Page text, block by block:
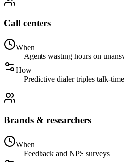
Call centers
When
Agents wasting hours on
How
Predictive dialer triples talk-
Brands & researchers
When
Feedback and NPS surveys